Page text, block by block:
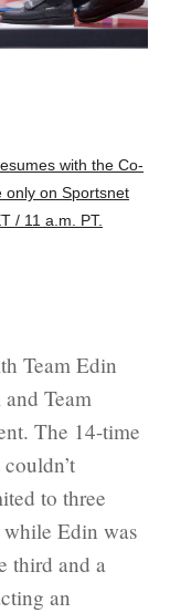
with the Co-
only on Sportsnet
/ 11 a.m. PT.
Team Edin
Team
The 14-time
to three
Edin was
third and a
an